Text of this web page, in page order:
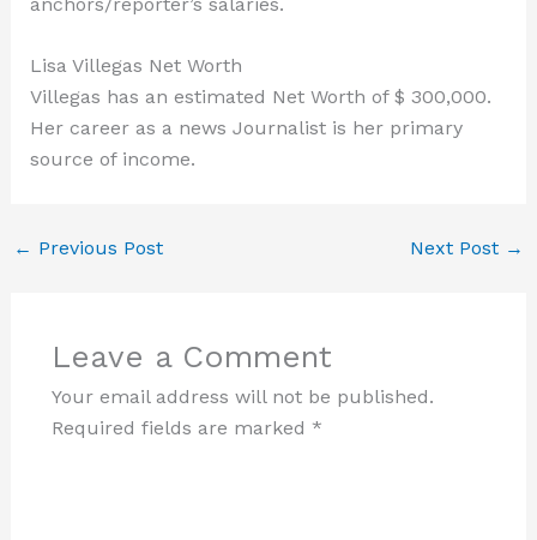
Lisa Villegas Net Worth
Villegas has an estimated Net Worth of $ 300,000.
Her career as a news Journalist is her primary
source of income.
← Previous Post Next Post →
Leave a Comment
Your email address will not be published.
Required fields are marked *